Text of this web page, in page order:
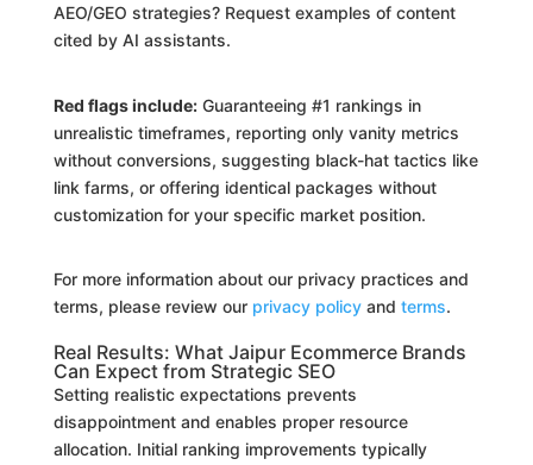
AEO/GEO strategies? Request examples of content
cited by AI assistants.
Red flags include:Guaranteeing #1 rankings in
unrealistic timeframes, reporting only vanity metrics
without conversions, suggesting black-hat tactics like
link farms, or offering identical packages without
customization for your specific market position.
For more information about our privacy practices and
terms, please review our privacy policyand terms.
Real Results: What Jaipur Ecommerce Brands
Can Expect from Strategic SEO
Setting realistic expectations prevents
disappointment and enables proper resource
allocation. Initial ranking improvements typically